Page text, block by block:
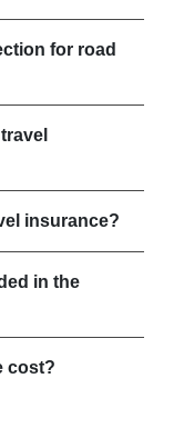
for road
insurance?
in the
cost?